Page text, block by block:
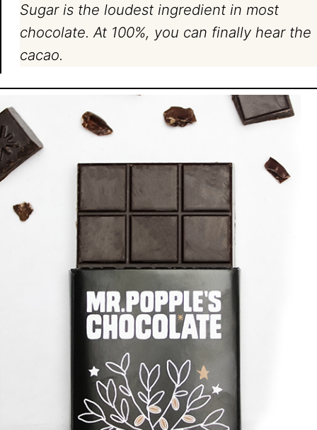
Sugar is the loudest ingredient in most
chocolate. At 100%, you can finally hear the
cacao.